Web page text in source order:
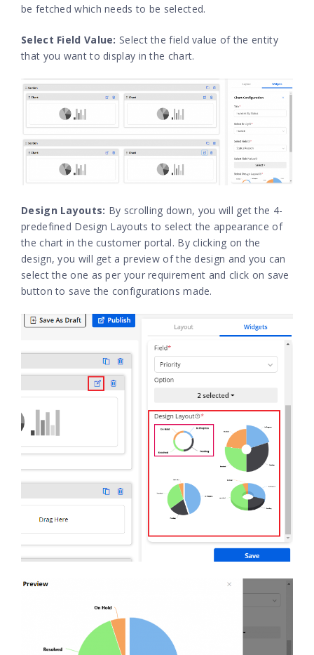
be fetched which needs to be selected.
Select Field Value: Select the field value of the entity
that you want to display in the chart.
Design Layouts: By scrolling down, you will get the 4-
predefined Design Layouts to select the appearance of
the chart in the customer portal. By clicking on the
design, you will get a preview of the design and you can
select the one as per your requirement and click on save
button to save the configurations made.